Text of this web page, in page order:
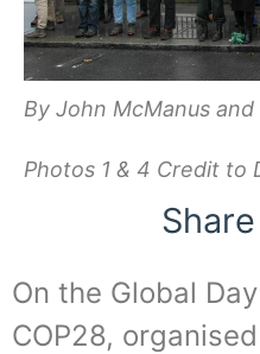
By John McManus
Photos 1 & 4 Credit to
On the Global
COP28,